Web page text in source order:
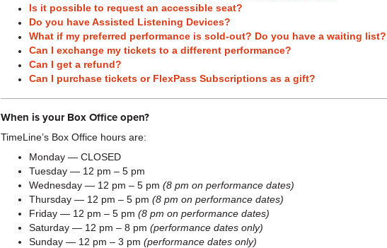
Is it possible to request an accessible seat?
Do you have Assisted Listening Devices?
What if my preferred performance is sold-out? Do you have a waiting list?
Can I exchange my tickets to a different performance?
Can I get a refund?
Can I purchase tickets or FlexPass Subscriptions as a gift?
When is your Box Office open?
TimeLine’s Box Office hours are:
Monday — CLOSED
Tuesday — 12 pm – 5 pm
Wednesday — 12 pm – 5 pm (8 pm on performance dates)
Thursday — 12 pm – 5 pm (8 pm on performance dates)
Friday — 12 pm – 5 pm (8 pm on performance dates)
Saturday — 12 pm – 8 pm (performance dates only)
Sunday — 12 pm – 3 pm (performance dates only)